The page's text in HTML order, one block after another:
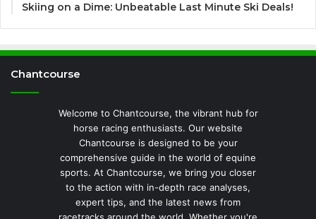
Skiing on a Dime: Unbeatable Last Minute Ski Deals!
Chantcourse
Welcome to Chantcourse, the vibrant hub for
horse racing enthusiasts. Our website
Chantcourse is designed to be your
comprehensive guide in the world of equine
sports. At Chantcourse, we bring you closer
to the action with in-depth race analyses,
expert tips, and the latest news from